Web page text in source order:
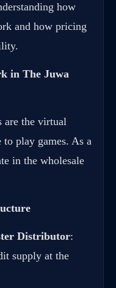
how
and how pricing
in The Juwa
are the virtual
to play games. As a
in the wholesale
Distributor:
supply at the